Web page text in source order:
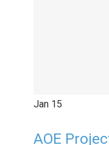
Jan 15
AOE